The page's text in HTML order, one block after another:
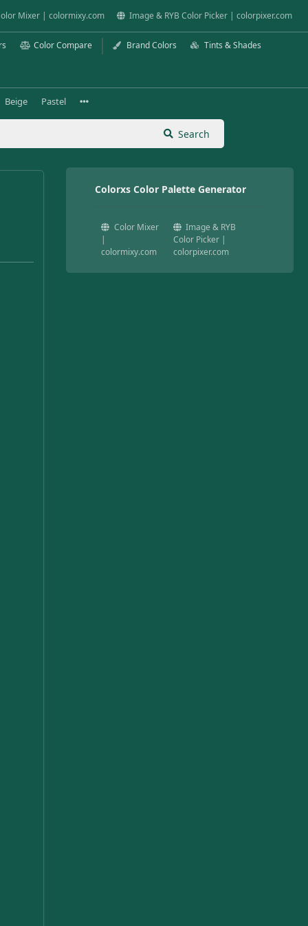
Mixer | colormixy.com Image & RYB Color Picker | colorpixer.com
Color Compare Brand Colors Tints & Shades
Beige Pastel
Search
Colorxs Color Palette Generator
Color Mixer
|
colormixy.com
Image & RYB
Color Picker |
colorpixer.com